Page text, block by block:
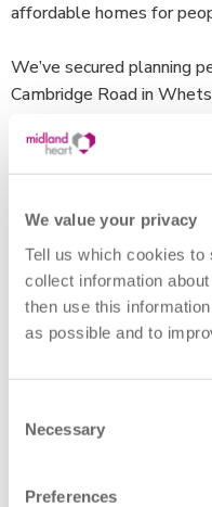
We value your privacy
Tell us which cookies
collect information
then use this
as possible and to
Selection
Necessary
Preferences
affordable homes for
We’ve secured planning
Cambridge Road in
City Council, and 77 at
Northwest Leicestershire
The homes at
with both Venture and
available for affordable
At Barkbythorpe Road,
Thurmaston in the
and three-bedroom